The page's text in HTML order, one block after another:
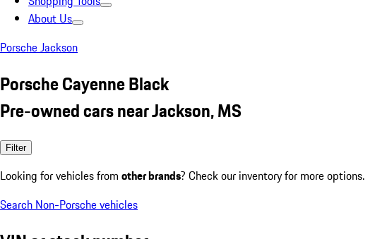
About Us
Porsche Jackson
Porsche Cayenne Black
Pre-owned cars near Jackson, MS
Filter
Looking for vehicles from other brands? Check our inventory for more options.
Search Non-Porsche vehicles